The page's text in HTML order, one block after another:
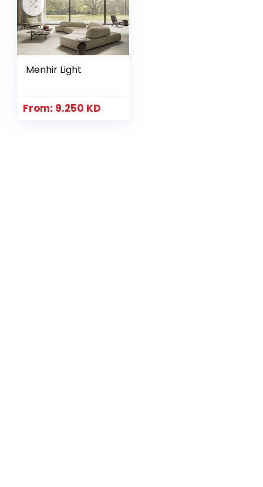
Menhir Light
From: 9.250 KD